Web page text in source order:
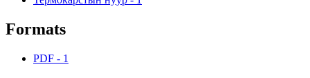
Formats
PDF - 1